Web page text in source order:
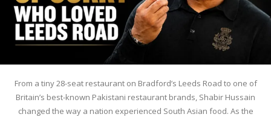
From a tiny 28-seat restaurant on Bradford’s Leeds Road to one of
Britain’s best-known Pakistani restaurant brands, Shabir Hussain
changed the way a nation experienced South Asian food. As the